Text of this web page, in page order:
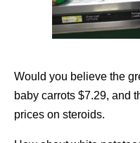
Would you believe the
baby carrots $7.29, and
prices on steroids.